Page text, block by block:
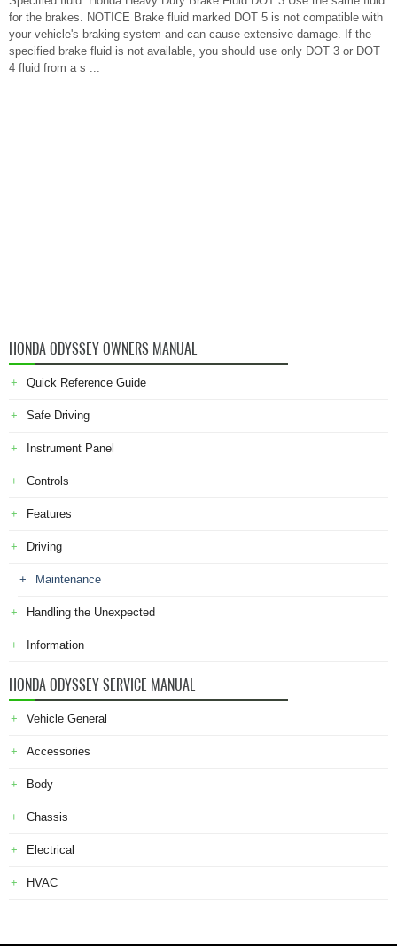
for the brakes. NOTICE Brake fluid marked DOT 5 is not compatible with
your vehicle's braking system and can cause extensive damage. If the
specified brake fluid is not available, you should use only DOT 3 or DOT
4 fluid from a s ...
HONDA ODYSSEY OWNERS MANUAL
Quick Reference Guide
Safe Driving
Instrument Panel
Controls
Features
Driving
Maintenance
Handling the Unexpected
Information
HONDA ODYSSEY SERVICE MANUAL
Vehicle General
Accessories
Body
Chassis
Electrical
HVAC